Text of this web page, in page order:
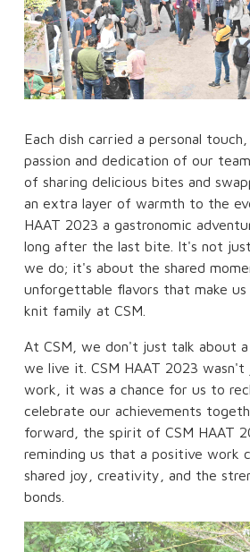
Each dish carried a personal
passion and dedication of our
of sharing delicious bites and
an extra layer of warmth to the
HAAT 2023 a gastronomic
long after the last bite. It's not
we do; it's about the shared
unforgettable flavors that make
knit family at CSM.
At CSM, we don't just talk about a
we live it. CSM HAAT 2023
work, it was a chance for us to
celebrate our achievements
forward, the spirit of CSM HAAT
reminding us that a positive work
shared joy, creativity, and the
bonds.